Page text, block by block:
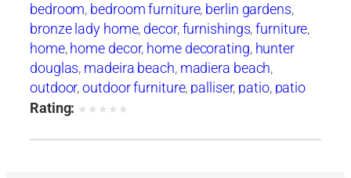
bedroom, bedroom furniture, berlin gardens,
bronze lady home, decor,furnishings,furniture,
home,home decor, home decorating, hunter
douglas, madeira beach, madiera beach,
outdoor,outdoor furniture, palliser, patio, patio
furniture, tampa
Rating: ★ ★ ★ ★ ★